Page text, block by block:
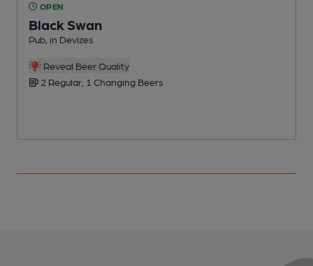
OPEN
Black Swan
Pub, in Devizes
Reveal Beer Quality
2 Regular, 1 Changing Beers